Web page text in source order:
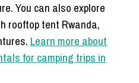
You can also explore
rooftop tent Rwanda,
Learn more about
for camping trips in